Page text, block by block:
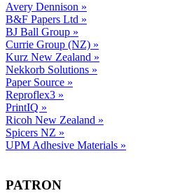
Avery Dennison »
B&F Papers Ltd »
BJ Ball Group »
Currie Group (NZ) »
Kurz New Zealand »
Nekkorb Solutions »
Paper Source »
Reproflex3 »
PrintIQ »
Ricoh New Zealand »
Spicers NZ »
UPM Adhesive Materials »
PATRON